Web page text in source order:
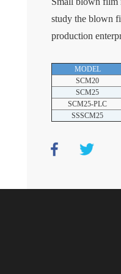
study the blown
production
MODEL
SCM20
SCM25
SCM25-PLC
SSSCM25